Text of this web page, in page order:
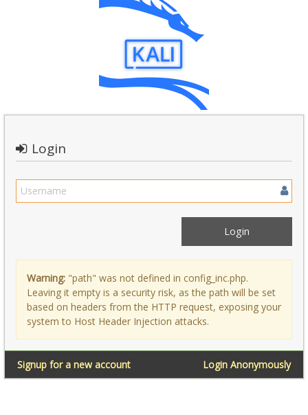
Login
Warning: "path" was not defined in config_inc.php.
Leaving it empty is a security risk, as the path will be set
based on headers from the HTTP request, exposing your
system to Host Header Injection attacks.
Login Anonymously
Signup for a new account